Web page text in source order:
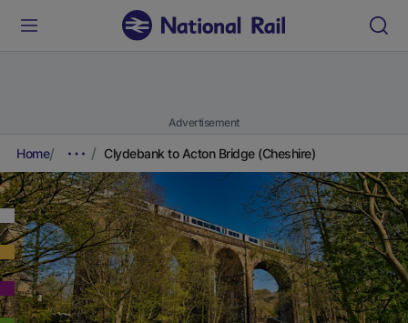
Advertisement
Home Clydebank to Acton Bridge (Cheshire)